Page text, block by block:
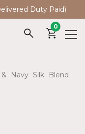
Duty Paid)
0
Navy Silk Blend